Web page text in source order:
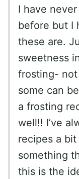
I have
before but I
these are.
sweetness
frosting-
some can
a frosting
well!! I’ve
recipes a
something
this is the